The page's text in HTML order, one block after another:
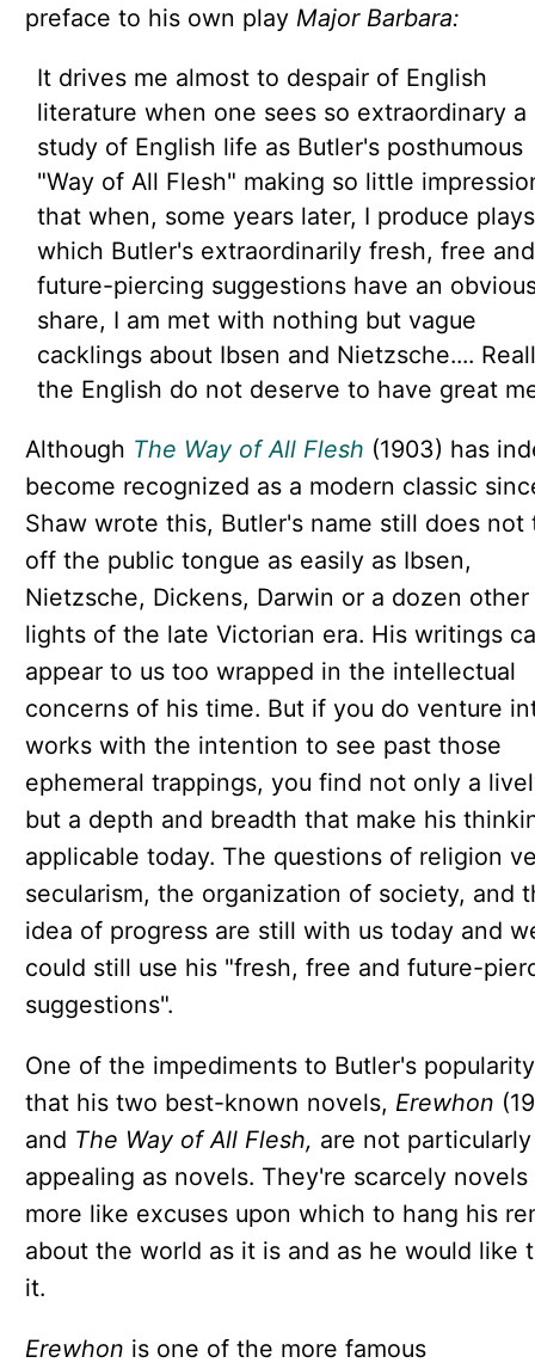
preface to his own play Major Barbara:
It drives me almost to despair of English
literature when one sees so extraordinary a
study of English life as Butler's posthumous
"Way of All Flesh" making so little
that when, some years later, I produce
which Butler's extraordinarily fresh, free and
future-piercing suggestions have an
share, I am met with nothing but vague
cacklings about Ibsen and Nietzsche....
the English do not deserve to have great
Although The Way of All Flesh (1903) has
become recognized as a modern classic
Shaw wrote this, Butler's name still does not
off the public tongue as easily as Ibsen,
Nietzsche, Dickens, Darwin or a dozen other
lights of the late Victorian era. His writings
appear to us too wrapped in the intellectual
concerns of his time. But if you do venture
works with the intention to see past those
ephemeral trappings, you find not only a
but a depth and breadth that make his
applicable today. The questions of religion
secularism, the organization of society, and
idea of progress are still with us today and
could still use his "fresh, free and future-
suggestions".
One of the impediments to Butler's
that his two best-known novels, Erewhon
and The Way of All Flesh, are not particularly
appealing as novels. They're scarcely novels
more like excuses upon which to hang his
about the world as it is and as he would like
it.
Erewhon is one of the more famous